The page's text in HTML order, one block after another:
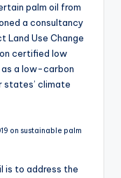
palm oil from
a consultancy
Land Use Change
certified low
as a low-carbon
states’ climate
on sustainable palm
is to address the